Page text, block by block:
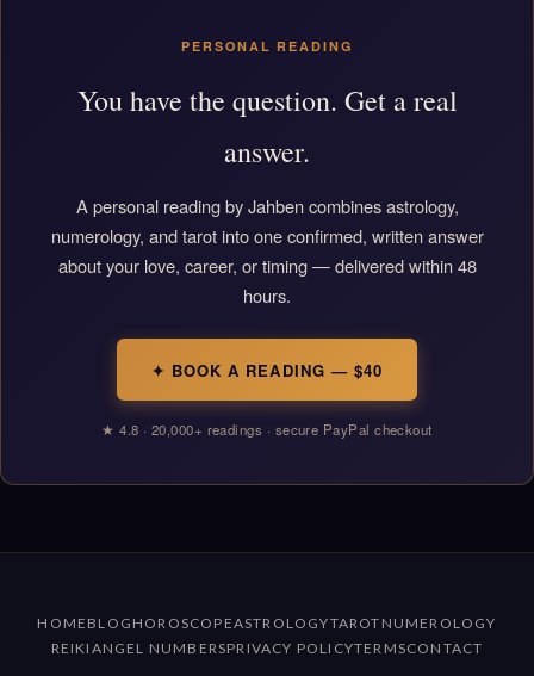
PERSONAL READING
You have the question. Get a real
answer.
A personal reading by Jahben combines astrology,
numerology, and tarot into one confirmed, written answer
about your love, career, or timing — delivered within 48
hours.
✦ BOOK A READING — $40
★ 4.8 · 20,000+ readings · secure PayPal checkout
HOME BLOG HOROSCOPEASTROLOGYTAROT NUMEROLOGY
REIKI ANGEL NUMBERSPRIVACY POLICYTERMSCONTACT